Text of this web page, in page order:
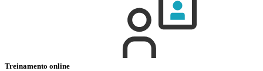
Treinamento online